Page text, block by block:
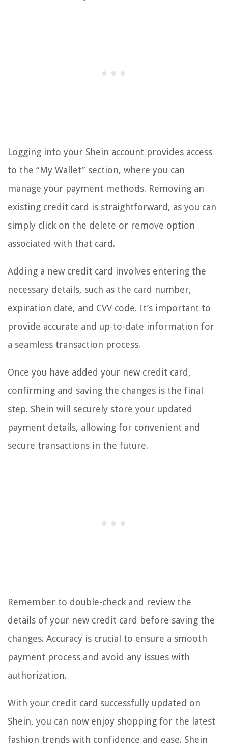
Logging into your Shein account provides access
to the “My Wallet” section, where you can
manage your payment methods. Removing an
existing credit card is straightforward, as you can
simply click on the delete or remove option
associated with that card.
Adding a new credit card involves entering the
necessary details, such as the card number,
expiration date, and CVV code. It’s important to
provide accurate and up-to-date information for
a seamless transaction process.
Once you have added your new credit card,
confirming and saving the changes is the final
step. Shein will securely store your updated
payment details, allowing for convenient and
secure transactions in the future.
Remember to double-check and review the
details of your new credit card before saving the
changes. Accuracy is crucial to ensure a smooth
payment process and avoid any issues with
authorization.
With your credit card successfully updated on
Shein, you can now enjoy shopping for the latest
fashion trends with confidence and ease. Shein